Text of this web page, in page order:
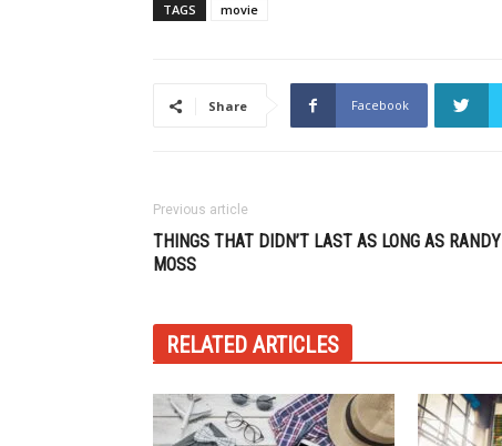
TAGS movie
Share Facebook
Previous article
THINGS THAT DIDN’T LAST AS LONG AS RANDY
MOSS
RELATED ARTICLES